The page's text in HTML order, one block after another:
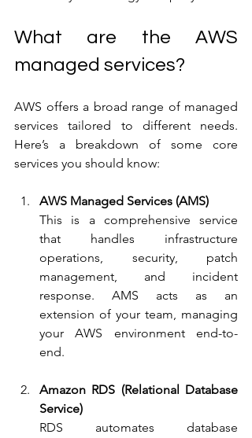
What are the AWS
managed services?
AWS offers a broad range of managed
services tailored to different needs.
Here’s a breakdown of some core
services you should know:
AWS Managed Services (AMS)
This is a comprehensive service
that handles infrastructure
operations, security, patch
management, and incident
response. AMS acts as an
extension of your team, managing
your AWS environment end-to-
end.
Amazon RDS (Relational Database
Service)
RDS automates database